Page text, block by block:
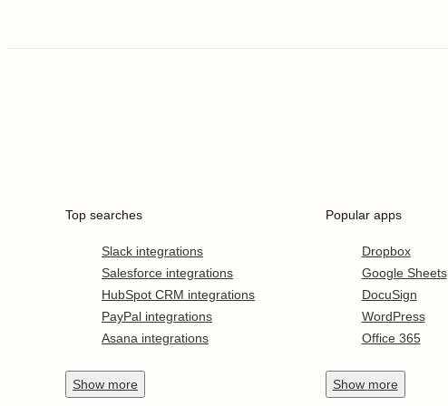
Top searches
Slack integrations
Salesforce integrations
HubSpot CRM integrations
PayPal integrations
Asana integrations
Show more
Popular apps
Dropbox
Google Sheets
DocuSign
WordPress
Office 365
Show more